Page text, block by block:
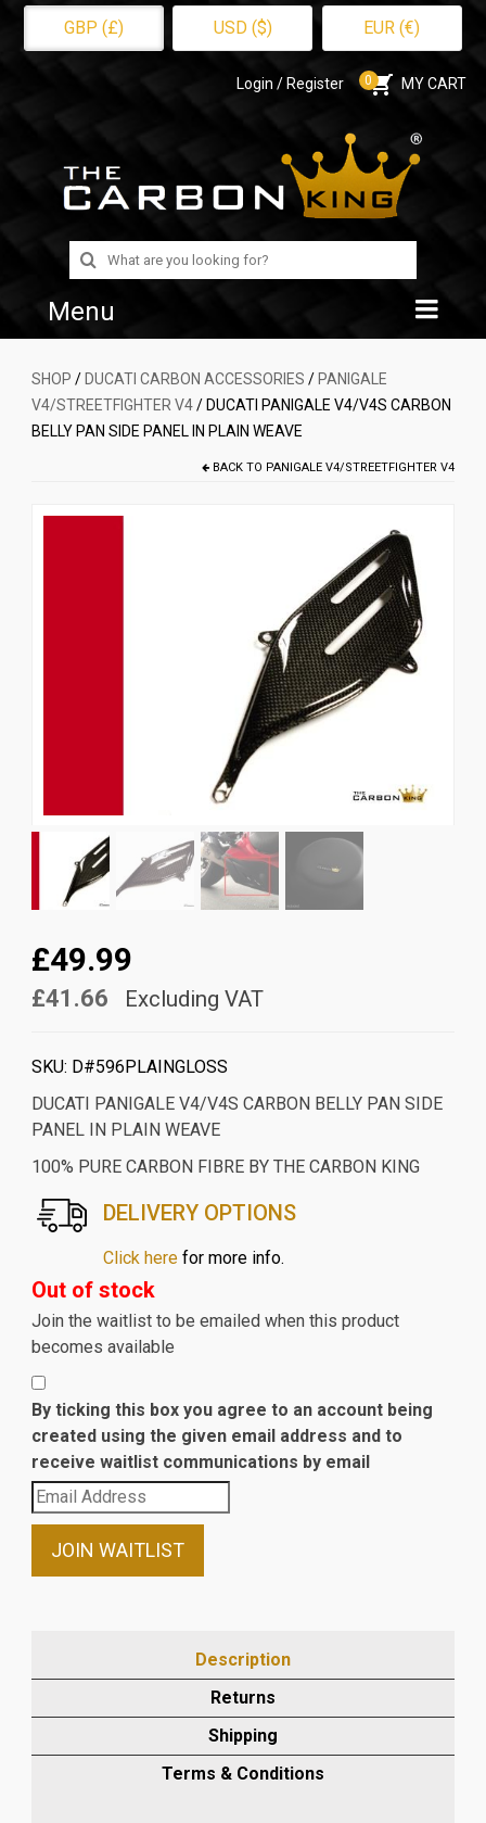
GBP (£) USD ($) EUR (€)
Login / Register 0 MY CART
Search
for:
Menu
Home
Shop
SHOP / DUCATI CARBON ACCESSORIES / PANIGALE
V4/STREETFIGHTER V4/ DUCATI PANIGALE V4/V4S CARBON
BELLY PAN SIDE PANEL IN PLAIN WEAVE
BACK TO PANIGALE V4/STREETFIGHTER V4
£49.99
£41.66 Excluding VAT
SKU: D#596PLAINGLOSS
DUCATI PANIGALE V4/V4S CARBON BELLY PAN SIDE
PANEL IN PLAIN WEAVE
100% PURE CARBON FIBRE BY THE CARBON KING
DELIVERY OPTIONS
Click herefor more info.
Out of stock
Join the waitlist to be emailed when this product
becomes available
By ticking this box you agree to an account being
created using the given email address and to
receive waitlist communications by email
Enter
your
email
waitlist
product
JOIN WAITLIST
Description
Returns
Shipping
Terms & Conditions